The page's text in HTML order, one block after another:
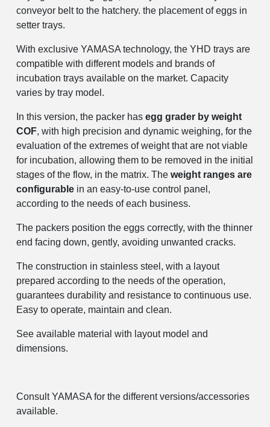
conveyor belt to the hatchery. the placement of eggs in
setter trays.
With exclusive YAMASA technology, the YHD trays are
compatible with different models and brands of
incubation trays available on the market. Capacity
varies by tray model.
In this version, the packer has egg grader by weight
COF, with high precision and dynamic weighing, for the
evaluation of the extremes of weight that are not viable
for incubation, allowing them to be removed in the initial
stages of the flow, in the matrix. The weight ranges are
configurable in an easy-to-use control panel,
according to the needs of each business.
The packers position the eggs correctly, with the thinner
end facing down, gently, avoiding unwanted cracks.
The construction in stainless steel, with a layout
prepared according to the needs of the operation,
guarantees durability and resistance to continuous use.
Easy to operate, maintain and clean.
See available material with layout model and
dimensions.
Consult YAMASA for the different versions/accessories
available.